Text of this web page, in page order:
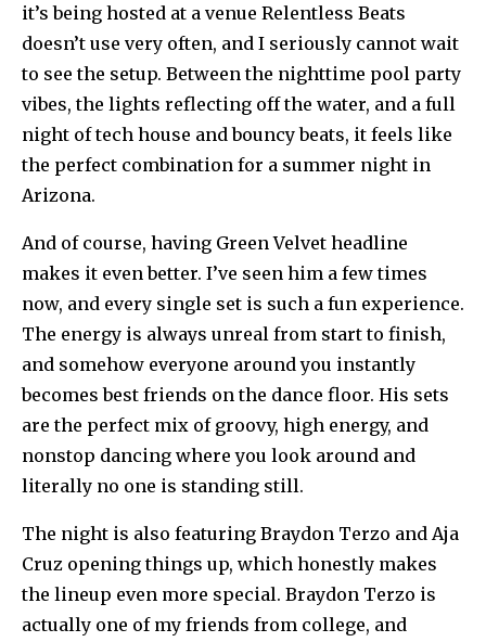
it’s being hosted at a venue Relentless Beats
doesn’t use very often, and I seriously cannot wait
to see the setup. Between the nighttime pool party
vibes, the lights reflecting off the water, and a full
night of tech house and bouncy beats, it feels like
the perfect combination for a summer night in
Arizona.
And of course, having Green Velvet headline
makes it even better. I’ve seen him a few times
now, and every single set is such a fun experience.
The energy is always unreal from start to finish,
and somehow everyone around you instantly
becomes best friends on the dance floor. His sets
are the perfect mix of groovy, high energy, and
nonstop dancing where you look around and
literally no one is standing still.
The night is also featuring Braydon Terzo and Aja
Cruz opening things up, which honestly makes
the lineup even more special. Braydon Terzo is
actually one of my friends from college, and